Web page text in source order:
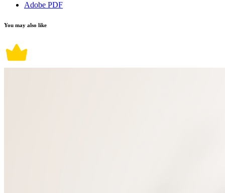
Adobe PDF
You may also like